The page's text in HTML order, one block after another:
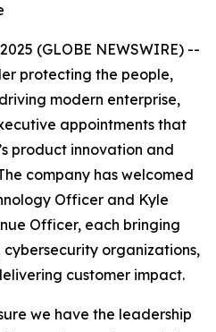
(GLOBE NEWSWIRE) --
protecting the people,
modern enterprise,
appointments that
product innovation and
company has welcomed
Officer and Kyle
Officer, each bringing
organizations,
customer impact.
we have the leadership